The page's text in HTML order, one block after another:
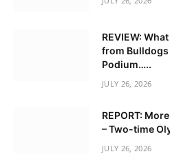
REVIEW:
from Bulldogs
Podium…..
JULY 26, 2026
REPORT:
– Two-time
JULY 26, 2026